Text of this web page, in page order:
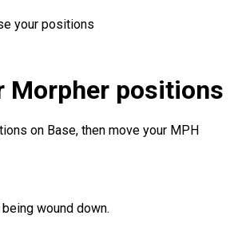
your positions
Morpher positions
on Base, then move your MPH
wound down.